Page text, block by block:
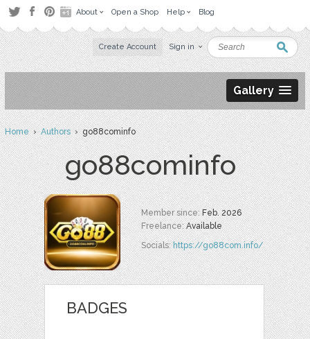
About Open a Shop Help Blog
Create Account Sign in
Gallery
Home›Authors› go88cominfo
go88cominfo
Member since:Feb. 2026
Freelance:Available
Socials:https://go88com.info/
BADGES